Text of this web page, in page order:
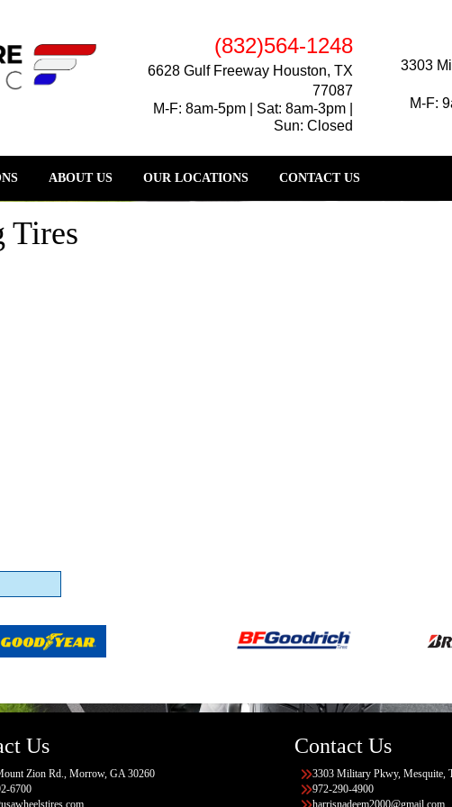
(832)564-1248
6628 Gulf Freeway Houston, TX
77087
M-F: 8am-5pm | Sat: 8am-3pm |
Sun: Closed
3303
M-F:
ABOUT US OUR LOCATIONS CONTACT US
Tires
Us
Zion Rd., Morrow, GA 30260
6700
Contact Us
3303 Military Pkwy, Mesquite,
972-290-4900
harrisnadeem2000@gmail.com